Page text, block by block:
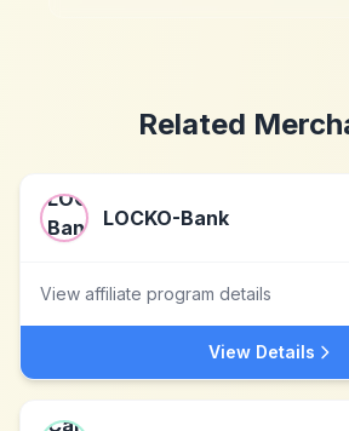
Related
LOCKO-Bank
View affiliate program details
View Details